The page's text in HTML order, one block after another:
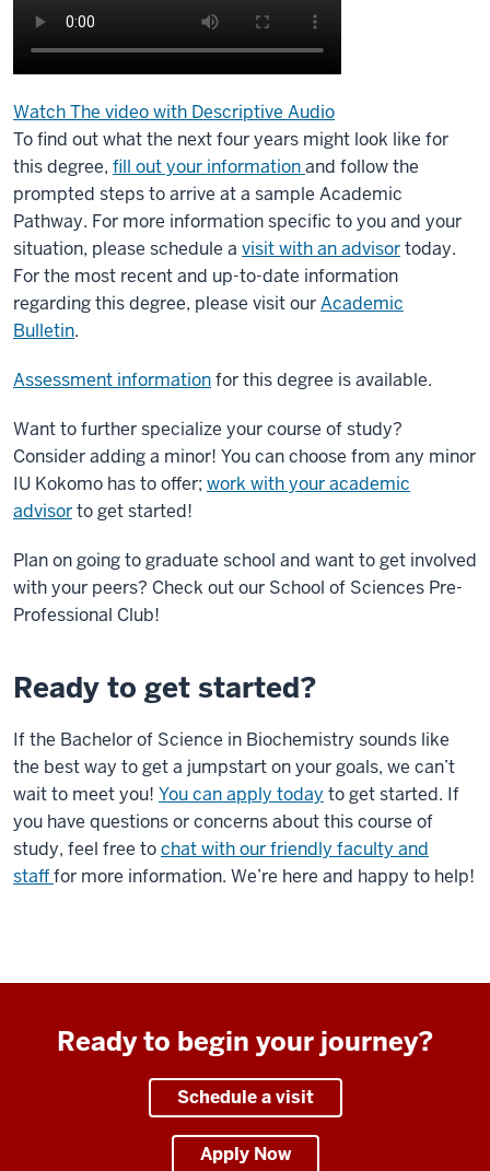
Watch The video with Descriptive Audio
Description
of
the
video:
Biochemistry
2022
Transcript
Hunt
is
shown
by
drone
of
view
and
to
a
science
classroom
students.
Student,
To find out what the next four years might look like for
this degree, fill out your informationand follow the
prompted steps to arrive at a sample Academic
Pathway. For more information specific to you and your
situation, please schedule a visit with an advisortoday.
For the most recent and up-to-date information
regarding this degree, please visit ourAcademic
Bulletin.
Assessment informationfor this degree is available.
Want to further specialize your course of study?
Consider adding a minor! You can choose from any minor
IU Kokomo has to offer; work with your academic
advisorto get started!
Plan on going to graduate school and want to get involved
with your peers? Check out our School of Sciences Pre-
Professional Club!
Ready to get started?
If the Bachelor of Science in Biochemistry sounds like
the best way to get a jumpstart on your goals, we can’t
wait to meet you! You can apply today to get started. If
you have questions or concerns about this course of
study, feel free tochat with our friendly faculty and
stafffor more information. We’re here and happy to help!
Ready to begin your journey?
Schedule a visit
Apply Now